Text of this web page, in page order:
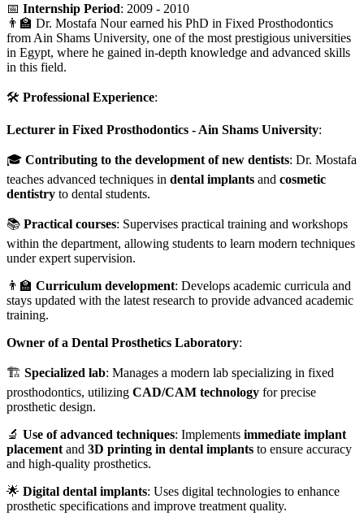
📅 Internship Period: 2009 - 2010
👨‍🏫 Dr. Mostafa Nour earned his PhD in Fixed Prosthodontics
from Ain Shams University, one of the most prestigious universities
in Egypt, where he gained in-depth knowledge and advanced skills
in this field.
🛠️ Professional Experience:
Lecturer in Fixed Prosthodontics - Ain Shams University:
🎓 Contributing to the development of new dentists: Dr. Mostafa
teaches advanced techniques in dental implants and cosmetic
dentistry to dental students.
📚 Practical courses: Supervises practical training and workshops
within the department, allowing students to learn modern techniques
under expert supervision.
👨‍🏫 Curriculum development: Develops academic curricula and
stays updated with the latest research to provide advanced academic
training.
Owner of a Dental Prosthetics Laboratory:
🏗️ Specialized lab: Manages a modern lab specializing in fixed
prosthodontics, utilizing CAD/CAM technology for precise
prosthetic design.
🔬 Use of advanced techniques: Implements immediate implant
placement and 3D printing in dental implants to ensure accuracy
and high-quality prosthetics.
🌟 Digital dental implants: Uses digital technologies to enhance
prosthetic specifications and improve treatment quality.